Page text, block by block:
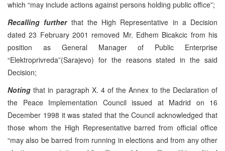
which “may include actions against persons holding public office”;
Recalling furtherthat the High Representative in a Decision
dated 23 February 2001 removed Mr. Edhem Bicakcic from his
position as General Manager of Public Enterprise
“Elektroprivreda”(Sarajevo) for the reasons stated in the said
Decision;
Notingthat in paragraph X. 4 of the Annex to the Declaration of
the Peace Implementation Council issued at Madrid on 16
December 1998 it was stated that the Council acknowledged that
those whom the High Representative barred from official office
“may also be barred from running in elections and from any other